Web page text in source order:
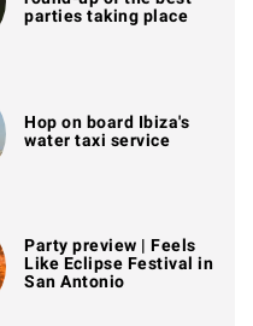
parties taking place
Hop on board Ibiza's
water taxi service
Party preview | Feels
Like Eclipse Festival in
San Antonio